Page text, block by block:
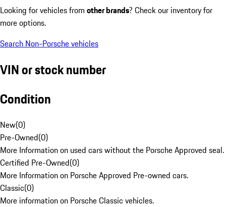
Looking for vehicles from other brands? Check our inventory for
more options.
Search Non-Porsche vehicles
VIN or stock number
Condition
New(0)
Pre-Owned(0)
More Information on used cars without the Porsche Approved seal.
Certified Pre-Owned(0)
More Information on Porsche Approved Pre-owned cars.
Classic(0)
More information on Porsche Classic vehicles.